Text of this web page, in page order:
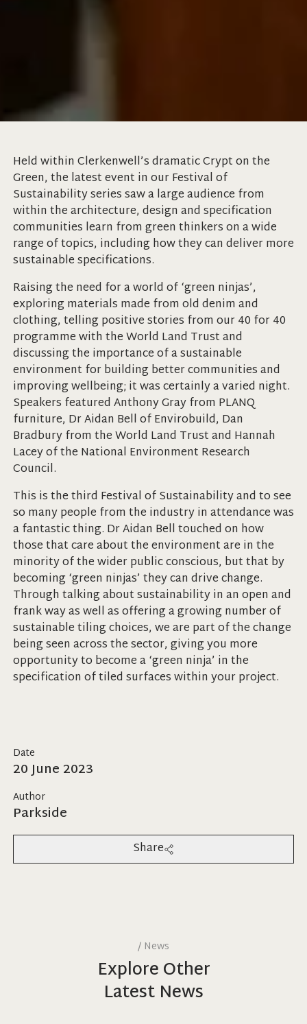
Date
20 June 2023
Author
Parkside
Share
Held within Clerkenwell’s dramatic Crypt on the
Green, the latest event in our Festival of
Sustainability series saw a large audience from
within the architecture, design and specification
communities learn from green thinkers on a wide
range of topics, including how they can deliver more
sustainable specifications.
Raising the need for a world of ‘green ninjas’,
exploring materials made from old denim and
clothing, telling positive stories from our 40 for 40
programme with the World Land Trust and
discussing the importance of a sustainable
environment for building better communities and
improving wellbeing; it was certainly a varied night.
Speakers featured Anthony Gray from PLANQ
furniture, Dr Aidan Bell of Envirobuild, Dan
Bradbury from the World Land Trust and Hannah
Lacey of the National Environment Research
Council.
This is the third Festival of Sustainability and to see
so many people from the industry in attendance was
a fantastic thing. Dr Aidan Bell touched on how
those that care about the environment are in the
minority of the wider public conscious, but that by
becoming ‘green ninjas’ they can drive change.
Through talking about sustainability in an open and
frank way as well as offering a growing number of
sustainable tiling choices, we are part of the change
being seen across the sector, giving you more
opportunity to become a ‘green ninja’ in the
specification of tiled surfaces within your project.
/ News
Explore Other
Latest News